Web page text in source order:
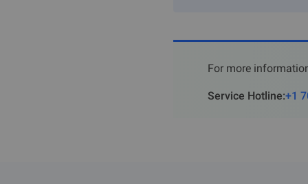
For more
Service Hotline:+1